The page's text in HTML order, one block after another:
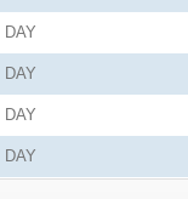
DAY
DAY
DAY
DAY